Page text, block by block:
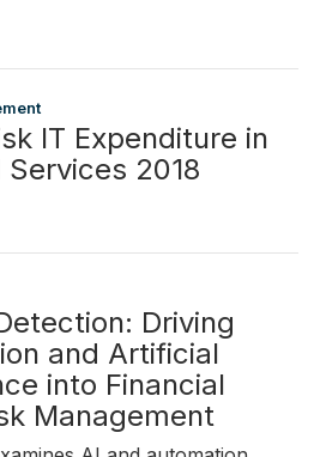
IT Expenditure in
Services 2018
Driving
and Artificial
into Financial
Management